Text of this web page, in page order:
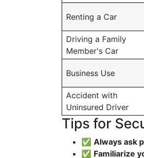
Renting a Car
Driving a Family
Member's Car
Business Use
Accident with
Uninsured Driver
Tips for
✅ Always ask
✅ Familiarize